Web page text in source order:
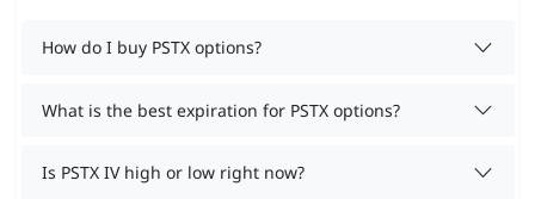
How do I buy PSTX options?
What is the best expiration for PSTX options?
Is PSTX IV high or low right now?